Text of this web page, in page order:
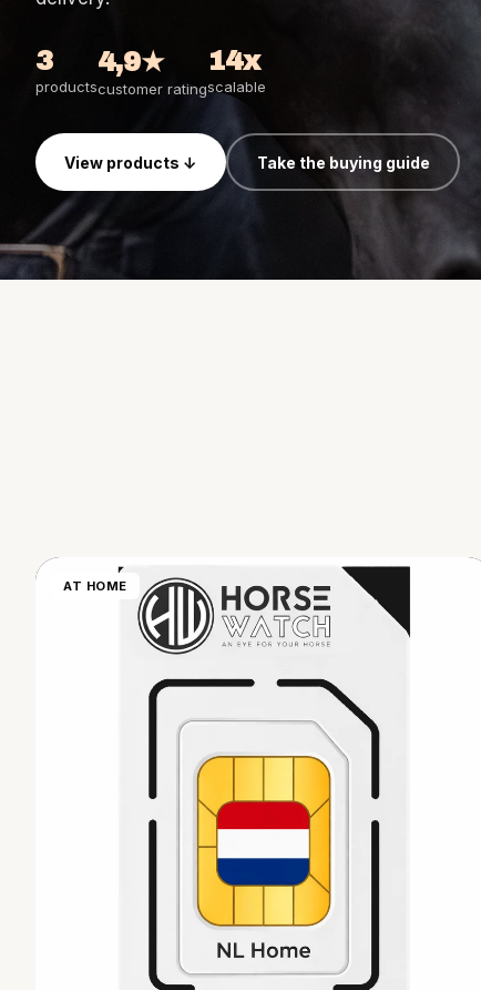
AirGo Fan
3
products
4,9★
customer rating
14x
scalable
View products ↓ Take the buying guide
AT HOME